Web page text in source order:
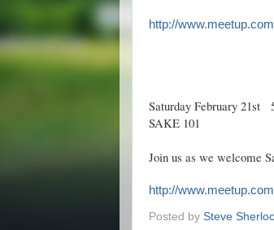
http://
Saturday February 21st
SAKE 101
Join us as we welcome
http://
Posted by Steve